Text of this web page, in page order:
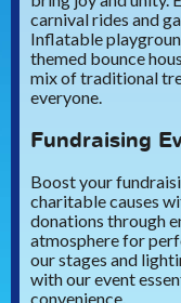
carnival rides and
Inflatable
themed bounce
mix of traditional
everyone.
Fundraising
Boost your
charitable causes
donations through
atmosphere for
our stages and
with our event
convenience.